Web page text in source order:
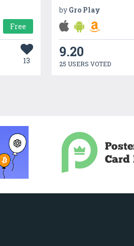
Free
13
by Gro Play
9.20
25 USERS VOTED